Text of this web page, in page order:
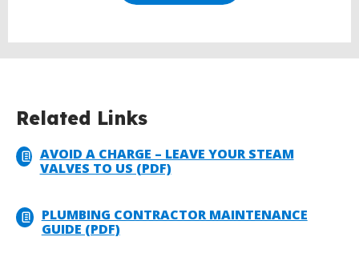
Related Links
AVOID A CHARGE – LEAVE YOUR STEAM
VALVES TO US (PDF)
PLUMBING CONTRACTOR MAINTENANCE
GUIDE (PDF)